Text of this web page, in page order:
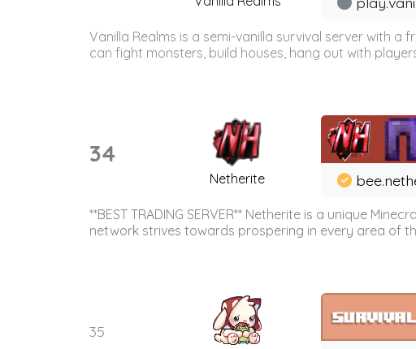
Vanilla Realms is a semi-vanilla survival server with
can fight monsters, build houses, hang out with
34
Netherite
**BEST TRADING SERVER** Netherite is a unique
network strives towards prospering in every area of
35